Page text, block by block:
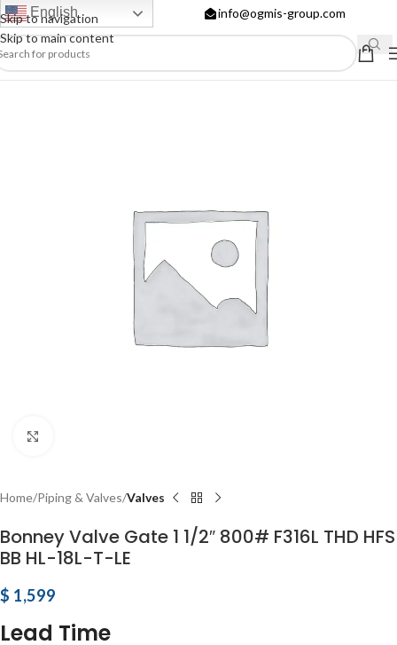
Skip to navigation
Skip to main content
English info@ogmis-group.com
Home Piping & Valves Valves
Bonney Valve Gate 1 1/2″ 800# F316L THD HFS
BB HL-18L-T-LE
$ 1,599
Lead Time